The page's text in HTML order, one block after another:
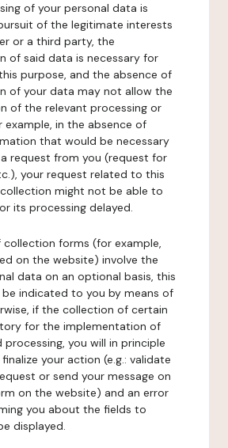
of your personal data is
of the legitimate interests
or a third party, the
of said data is necessary for
purpose, and the absence of
of your data may not allow the
of the relevant processing or
in the absence of
that would be necessary
request from you (request for
your request related to this
might not be able to
its processing delayed.
forms (for example,
on the website) involve the
data on an optional basis, this
be indicated to you by means of
if the collection of certain
for the implementation of
you will in principle
your action (e.g.: validate
or send your message on
on the website) and an error
you about the fields to
displayed.